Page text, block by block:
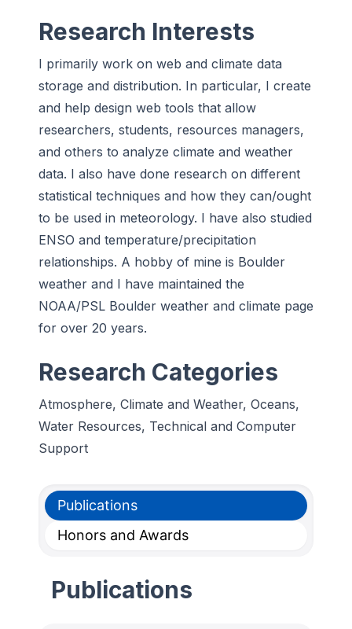
Research Interests
I primarily work on web and climate data
storage and distribution. In particular, I create
and help design web tools that allow
researchers, students, resources managers,
and others to analyze climate and weather
data. I also have done research on different
statistical techniques and how they can/ought
to be used in meteorology. I have also studied
ENSO and temperature/precipitation
relationships. A hobby of mine is Boulder
weather and I have maintained the
NOAA/PSL Boulder weather and climate page
for over 20 years.
Research Categories
Atmosphere, Climate and Weather, Oceans,
Water Resources, Technical and Computer
Support
Publications
Honors and Awards
Publications